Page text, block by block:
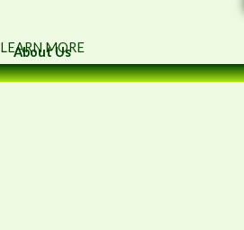
LEARN MORE
About Us